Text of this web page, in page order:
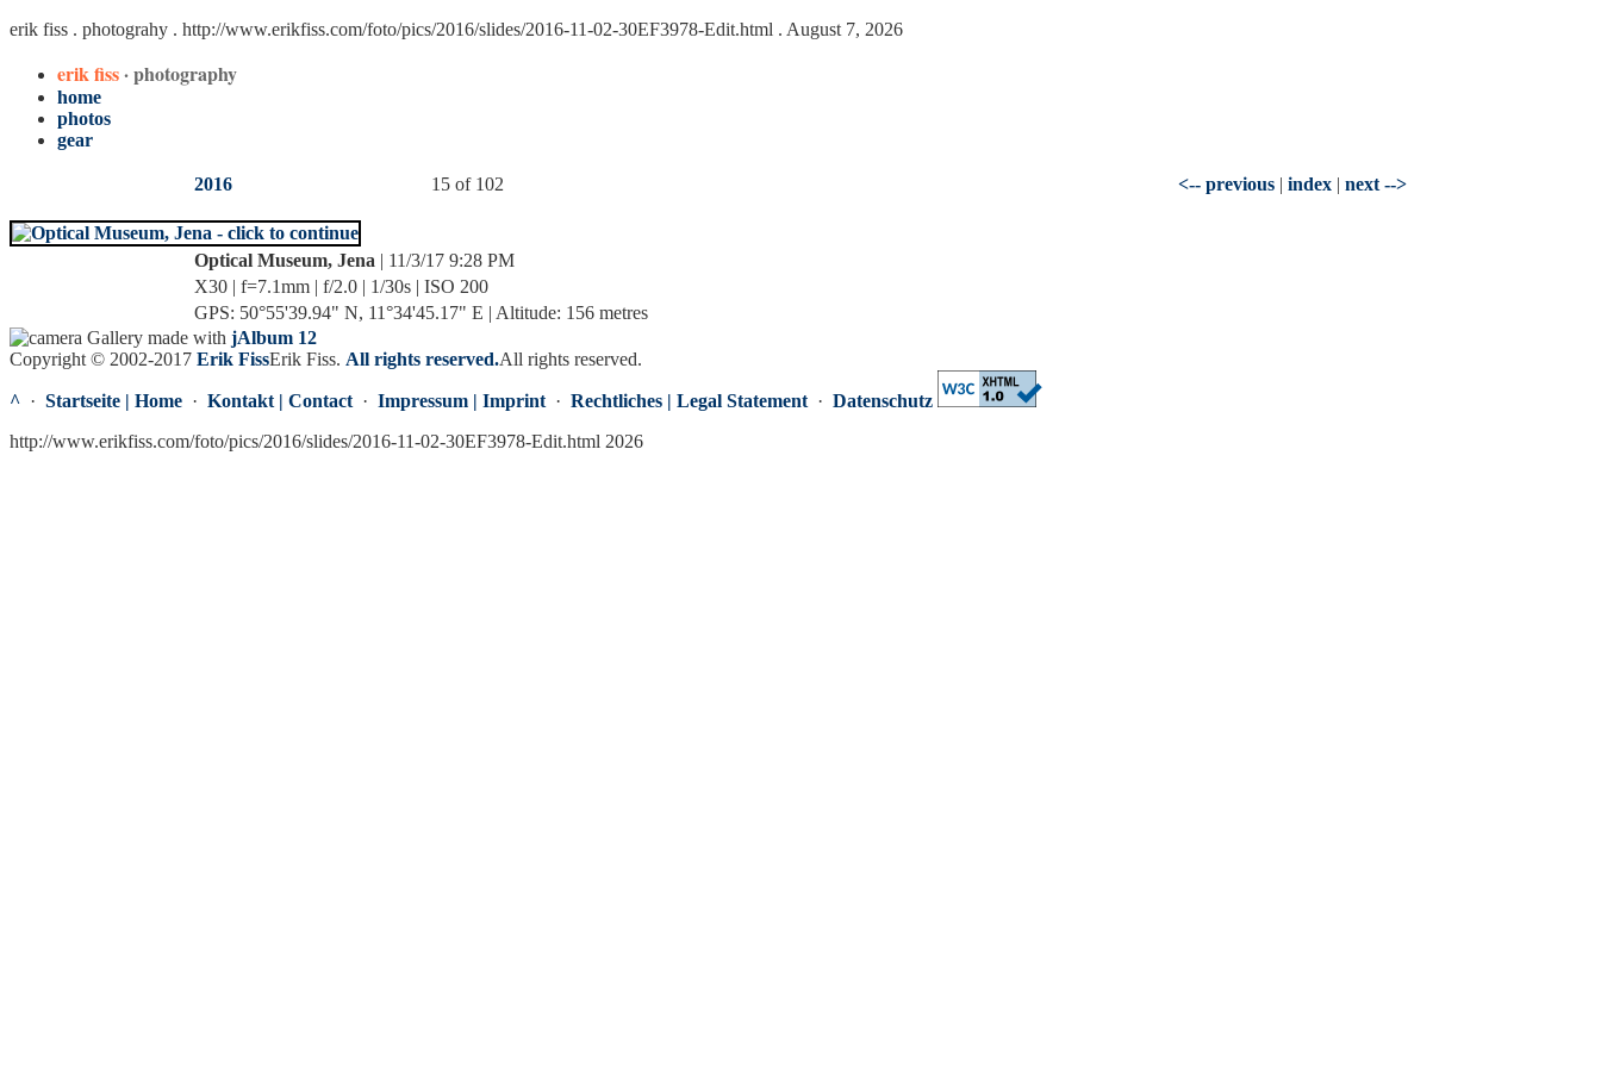
erik fiss . photograhy . http://www.erikfiss.com/foto/pics/2016/slides/2016-11-02-30EF3978-Edit.html . August 7, 2026
erik fiss· photography
home
photos
gear
2016 15 of 102 <-- previous | index | next -->
Optical Museum, Jena | 11/3/17 9:28 PM
X30 | f=7.1mm | f/2.0 | 1/30s | ISO 200
GPS: 50°55'39.94" N, 11°34'45.17" E | Altitude: 156 metres
Gallery made with jAlbum 12
Copyright © 2002-2017 Erik FissErik Fiss. All rights reserved.All rights reserved.
^ · Startseite | Home · Kontakt | Contact · Impressum | Imprint · Rechtliches | Legal Statement · Datenschutz
http://www.erikfiss.com/foto/pics/2016/slides/2016-11-02-30EF3978-Edit.html 2026